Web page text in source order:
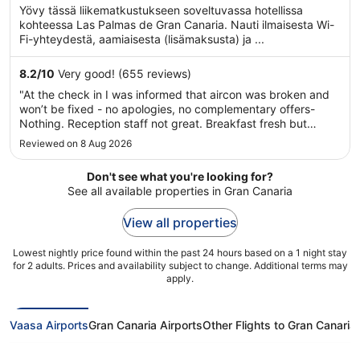
5
Yövy tässä liikematkustukseen soveltuvassa hotellissa
kohteessa Las Palmas de Gran Canaria. Nauti ilmaisesta Wi-
Fi-yhteydestä, aamiaisesta (lisämaksusta) ja ...
8.2/10 Very good! (655 reviews)
"At the check in I was informed that aircon was broken and
won’t be fixed - no apologies, no complementary offers-
Nothing. Reception staff not great. Breakfast fresh but
repetitive. Kitchen staff very nice. Pool area opened from
11:00 and only 10 sun beds ( most of which extremely
Reviewed on 8 Aug 2026
Don't see what you're looking for?
See all available properties in Gran Canaria
View all properties
Lowest nightly price found within the past 24 hours based on a 1 night stay
for 2 adults. Prices and availability subject to change. Additional terms may
apply.
Vaasa AirportsGran Canaria AirportsOther Flights to Gran Canaria